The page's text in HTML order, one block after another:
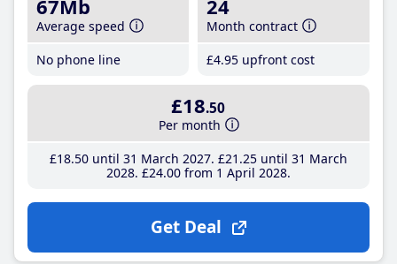
67Mb
Average speed
No phone line
24
Month contract
£4.95 upfront cost
£18.50
Per month
£18.50until 31 March 2027 £21 .25until 31 March
2028 £24.00from 1 April 2028
Get Deal